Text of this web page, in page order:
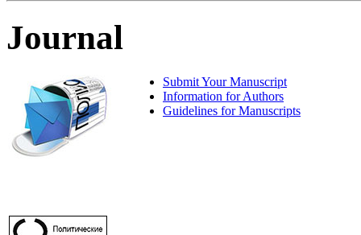
Journal
Submit Your Manuscript
Information for Authors
Guidelines for Manuscripts